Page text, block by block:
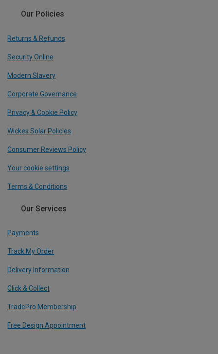
Our Policies
Returns & Refunds
Security Online
Modern Slavery
Corporate Governance
Privacy & Cookie Policy
Wickes Solar Policies
Consumer Reviews Policy
Your cookie settings
Terms & Conditions
Our Services
Payments
Track My Order
Delivery Information
Click & Collect
TradePro Membership
Free Design Appointment